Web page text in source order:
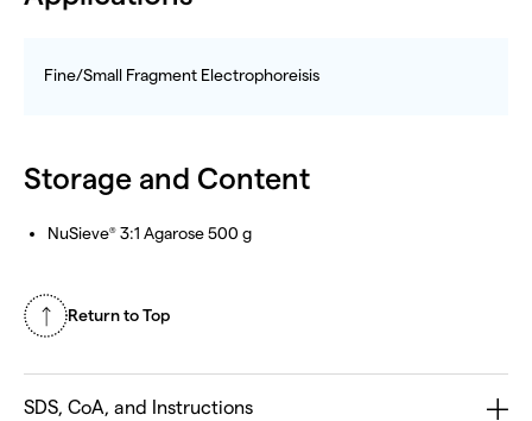
Fine/Small Fragment Electrophoreisis
Storage and Content
NuSieve® 3:1 Agarose 500 g
Return to Top
SDS, CoA, and Instructions